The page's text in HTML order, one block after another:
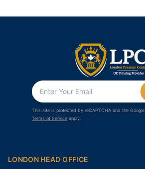
This site is protected by reCAPTCHA and the Google
Terms of Service apply.
LONDON HEAD OFFICE